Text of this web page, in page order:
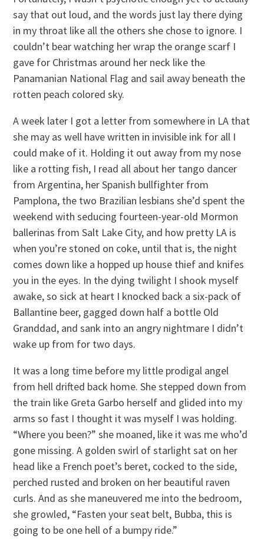
say that out loud, and the words just lay there dying
in my throat like all the others she chose to ignore. I
couldn’t bear watching her wrap the orange scarf I
gave for Christmas around her neck like the
Panamanian National Flag and sail away beneath the
rotten peach colored sky.
A week later I got a letter from somewhere in LA that
she may as well have written in invisible ink for all I
could make of it. Holding it out away from my nose
like a rotting fish, I read all about her tango dancer
from Argentina, her Spanish bullfighter from
Pamplona, the two Brazilian lesbians she’d spent the
weekend with seducing fourteen-year-old Mormon
ballerinas from Salt Lake City, and how pretty LA is
when you’re stoned on coke, until that is, the night
comes down like a hopped up house thief and knifes
you in the eyes. In the dying twilight I shook myself
awake, so sick at heart I knocked back a six-pack of
Ballantine beer, gagged down half a bottle Old
Granddad, and sank into an angry nightmare I didn’t
wake up from for two days.
It was a long time before my little prodigal angel
from hell drifted back home. She stepped down from
the train like Greta Garbo herself and glided into my
arms so fast I thought it was myself I was holding.
“Where you been?” she moaned, like it was me who’d
gone missing. A golden swirl of starlight sat on her
head like a French poet’s beret, cocked to the side,
perched rusted and broken on her beautiful raven
curls. And as she maneuvered me into the bedroom,
she growled, “Fasten your seat belt, Bubba, this is
going to be one hell of a bumpy ride.”